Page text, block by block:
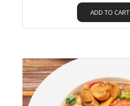
ADD TO CART